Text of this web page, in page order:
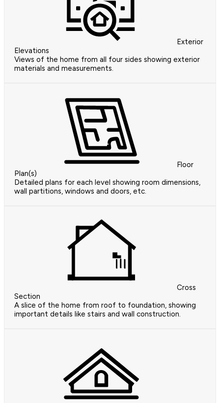
Exterior
Elevations
Views of the home from all four sides showing exterior
materials and measurements.
Floor
Plan(s)
Detailed plans for each level showing room dimensions,
wall partitions, windows and doors, etc.
Cross
Section
A slice of the home from roof to foundation, showing
important details like stairs and wall construction.